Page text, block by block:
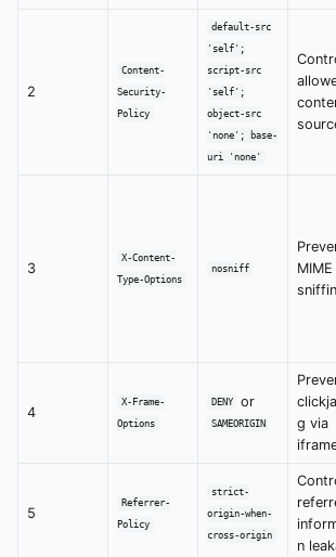
2
Content-
Security-
Policy
default-src
'self';
script-src
'self';
object-src
'none'; base-
uri 'none'
3
X-Content-
Type-Options
nosniff
4
X-Frame-
Options
DENY or
SAMEORIGIN
g via
5
Referrer-
Policy
strict-
origin-when-
cross-origin
n